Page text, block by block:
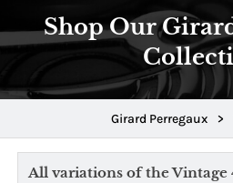
Shop Our
Girard Perregaux >
All variations of the Vintage